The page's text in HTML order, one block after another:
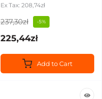
Ex Tax: 208,74zł
237,30zł -5%
225,44zł
Add to Cart